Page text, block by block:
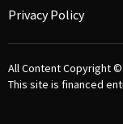
Privacy Policy
All Content Copyright ©
This site is financed